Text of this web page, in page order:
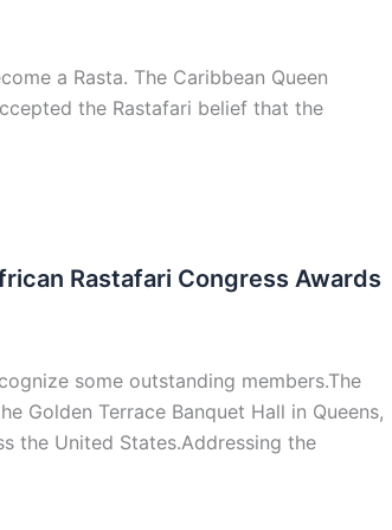
a Rasta. The Caribbean Queen
the Rastafari belief that the
Rastafari Congress Awards
some outstanding members.The
Golden Terrace Banquet Hall in Queens,
the United States.Addressing the